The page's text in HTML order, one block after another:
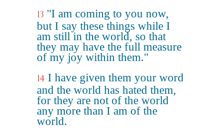
13 "I am coming to you now,
but I say these things while I
am still in the world, so that
they may have the full measure
of my joy within them."
14 I have given them your word
and the world has hated them,
for they are not of the world
any more than I am of the
world.